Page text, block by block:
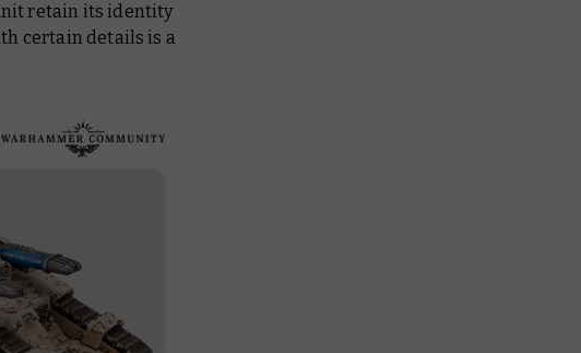
retain its identity
certain details is a